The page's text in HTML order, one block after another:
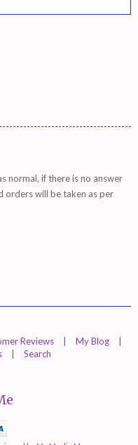
normal, if there is no answer
orders will be taken as per
Reviews My Blog
Search